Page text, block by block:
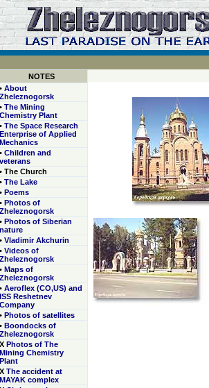
NOTES
• About
Zheleznogorsk
• The Mining
Chemistry Plant
• The Space Research
Enterprise of Applied
Mechanics
• Children and
veterans
• The Church
• The Lake
• Poems
• Photos of
Zheleznogorsk
• Photos of Siberian
nature
• Vladimir Akchurin
• Videos of
Zheleznogorsk
• Maps of
Zheleznogorsk
• Aeroflex (CO,US) and
ISS Reshetnev
Company
• Photos of satellites
• Boondocks of
Zheleznogorsk
Х Photos of The
Mining Chemistry
Plant
Х The accident at
MAYAK complex